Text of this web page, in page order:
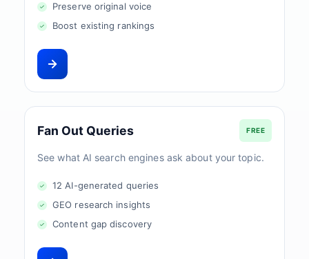
Preserve original voice
Boost existing rankings
Fan Out Queries FREE
See what AI search engines ask about your topic.
12 AI-generated queries
GEO research insights
Content gap discovery